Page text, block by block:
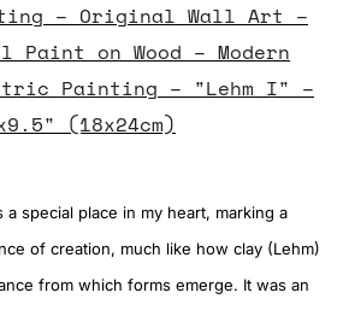
– Original Wall Art –
on Wood – Modern
Painting – "Lehm I" –
(18x24cm)
special place in my heart, marking a
of creation, much like how clay (Lehm)
from which forms emerge. It was an